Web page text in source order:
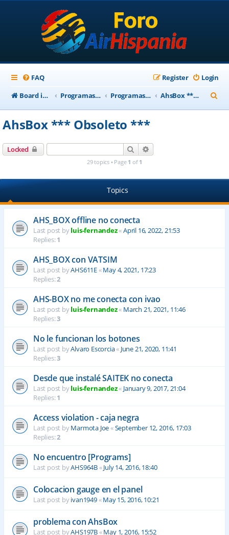
FAQ Login
Register
Board index
Programas Base AirHispania Programas Obsoletos AhsBox *** Obsoleto ***
e
AhsBox *** Obsoleto ***
Locked Search
29 topics • Page 1 of 1
Topics
AHS_BOX offline no conecta
Last post byluis-fernandez«April 16, 2022, 21:53
Replies:1
AHS_BOX con VATSIM
Last post byAHS611E«May 4, 2021, 17:23
Replies:2
AHS-BOX no me conecta con ivao
Last post byluis-fernandez« March 21, 2021, 11:46
Replies:3
No le funcionan los botones
Last post byAlvaro Escorcia« June 21, 2020, 11:41
Replies:3
Desde que instalé SAITEK no conecta
Last post byluis-fernandez« January 9, 2017, 21:04
Replies:1
Access violation - caja negra
Last post byMarmota Joe«September 12, 2016, 17:03
Replies:2
No encuentro [Programs]
Last post byAHS964B«July 14, 2016, 18:40
Colocacion gauge en el panel
Last post byivan1949«May 15, 2016, 10:21
problema con AhsBox
Last post byAHS197B«May 1, 2016, 15:52